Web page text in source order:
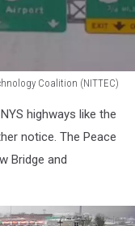
Coalition (NITTEC)
highways like the
notice. The Peace
Bridge and